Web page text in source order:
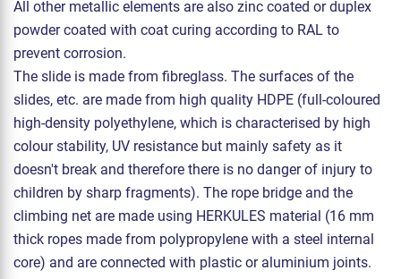
All other metallic elements are also zinc coated or duplex
powder coated with coat curing according to RAL to
prevent corrosion.
The slide is made from fibreglass. The surfaces of the
slides, etc. are made from high quality HDPE (full-coloured
high-density polyethylene, which is characterised by high
colour stability, UV resistance but mainly safety as it
doesn't break and therefore there is no danger of injury to
children by sharp fragments). The rope bridge and the
climbing net are made using HERKULES material (16 mm
thick ropes made from polypropylene with a steel internal
core) and are connected with plastic or aluminium joints.